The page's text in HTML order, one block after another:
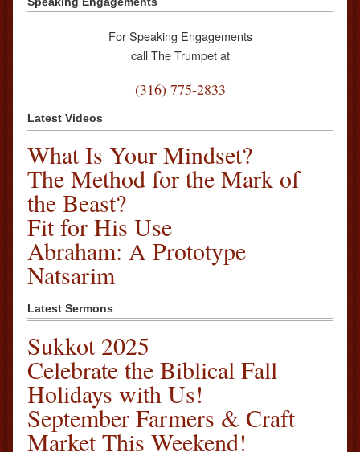
For Speaking Engagements
call The Trumpet at
(316) 775-2833
Latest Videos
What Is Your Mindset?
The Method for the Mark of
the Beast?
Fit for His Use
Abraham: A Prototype
Natsarim
Latest Sermons
Sukkot 2025
Celebrate the Biblical Fall
Holidays with Us!
September Farmers & Craft
Market This Weekend!